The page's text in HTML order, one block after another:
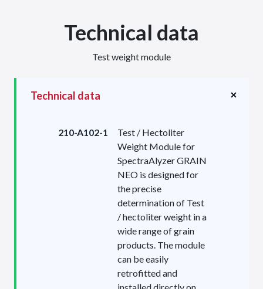
Technical data
Test weight module
Technical data
210-A102-1
Test / Hectoliter
Weight Module for
SpectraAlyzer GRAIN
NEO is designed for
the precise
determination of Test
/ hectoliter weight in a
wide range of grain
products. The module
can be easily
retrofitted and